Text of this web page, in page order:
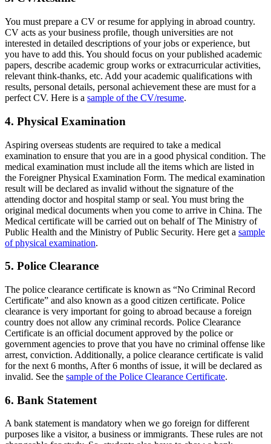
You must prepare a CV or resume for applying in abroad country.
CV acts as your business profile, though universities are not
interested in detailed descriptions of your jobs or experience, but
you have to add this. You should focus on your published academic
papers, describe academic group works or extracurricular activities,
relevant think-thanks, etc. Add your academic qualifications with
results, personal details, personal achievement these are must for a
perfect CV. Here is a sample of the CV/resume.
4. Physical Examination
Aspiring overseas students are required to take a medical
examination to ensure that you are in a good physical condition. The
medical examination must include all the items which are listed in
the Foreigner Physical Examination Form. The medical examination
result will be declared as invalid without the signature of the
attending doctor and hospital stamp or seal. You must bring the
original medical documents when you come to arrive in China. The
Medical certificate will be carried out on behalf of The Ministry of
Public Health and the Ministry of Public Security. Here get a sample
of physical examination.
5. Police Clearance
The police clearance certificate is known as “No Criminal Record
Certificate” and also known as a good citizen certificate. Police
clearance is very important for going to abroad because a foreign
country does not allow any criminal records. Police Clearance
Certificate is an official document approved by the police or
government agencies to prove that you have no criminal offense like
arrest, conviction. Additionally, a police clearance certificate is valid
for the next 6 months, After 6 months of issue, it will be declared as
invalid. See the sample of the Police Clearance Certificate.
6. Bank Statement
A bank statement is mandatory when we go foreign for different
purposes like a visitor, a business or immigrants. These rules are not